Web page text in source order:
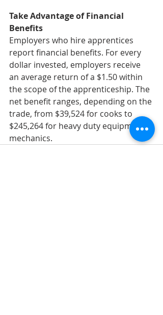
Take Advantage of Financial
Benefits
Employers who hire apprentices
report financial benefits. For every
dollar invested, employers receive
an average return of a $1.50 within
the scope of the apprenticeship. The
net benefit ranges, depending on the
trade, from $39,524 for cooks to
$245,264 for heavy duty equipment
mechanics.